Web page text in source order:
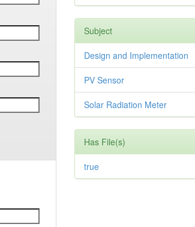
Subject
Design and Implementation
PV Sensor
Solar Radiation Meter
Has File(s)
true